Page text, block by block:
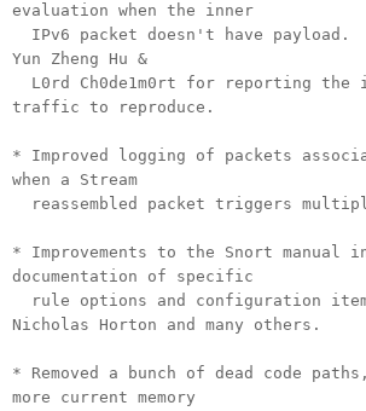
evaluation when the inner
IPv6 packet doesn't have payload.
Yun Zheng Hu &
L0rd Ch0de1m0rt for reporting the
traffic to reproduce.
* Improved logging of packets
when a Stream
reassembled packet triggers
* Improvements to the Snort manual
documentation of specific
rule options and configuration
Nicholas Horton and many others.
* Removed a bunch of dead code
more current memory